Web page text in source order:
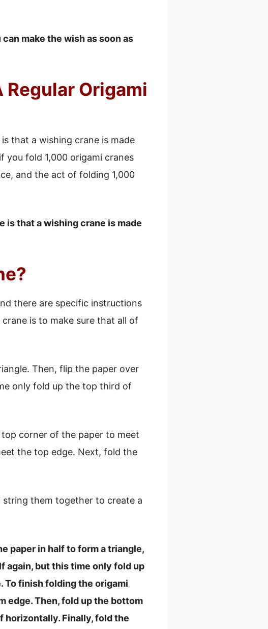
make the wish as soon as
Origami
that a wishing crane is made
you fold 1,000 origami cranes
and the act of folding 1,000
is that a wishing crane is made
there are specific instructions
is to make sure that all of
Then, flip the paper over
only fold up the top third of
corner of the paper to meet
the top edge. Next, fold the
string them together to create a
paper in half to form a triangle,
again, but this time only fold up
To finish folding the origami
edge. Then, fold up the bottom
horizontally. Finally, fold the